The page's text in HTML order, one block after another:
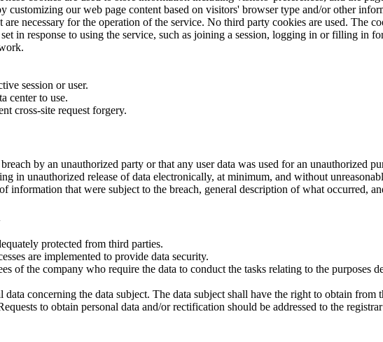
customizing our web page content based on visitors' browser type and/or other
necessary for the operation of the service. No third party cookies are used. The
in response to using the service, such as joining a session, logging in or filling in
session or user.
center to use.
cross-site request forgery.
by an unauthorized party or that any user data was used for an unauthorized
in unauthorized release of data electronically, at minimum, and without
that were subject to the breach, general description of what occurred,
protected from third parties.
are implemented to provide data security.
of the company who require the data to conduct the tasks relating to the purposes
concerning the data subject. The data subject shall have the right to obtain
to obtain personal data and/or rectification should be addressed to the